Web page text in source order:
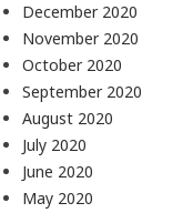
December 2020
November 2020
October 2020
September 2020
August 2020
July 2020
June 2020
May 2020